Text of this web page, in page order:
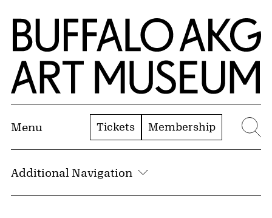
Skip to Main Content
Home | Buffalo AKG Art Museum
Menu Tickets Membership
Additional Navigation